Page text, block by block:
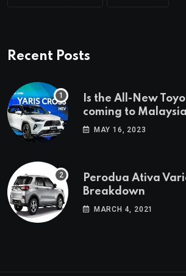
Recent Posts
Is the All-New
coming to
MAY 16, 2023
Perodua Ativa
Breakdown
MARCH 4, 2021